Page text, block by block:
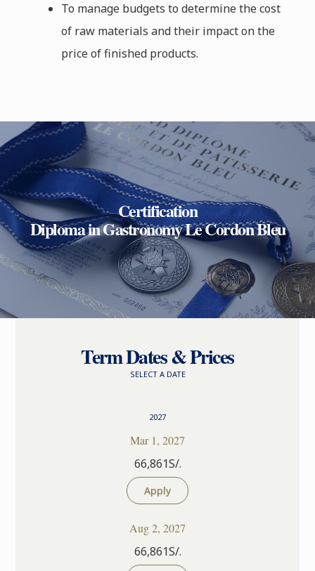
To manage budgets to determine the cost
of raw materials and their impact on the
price of finished products.
Certification
Diploma in Gastronomy Le Cordon Bleu
Term Dates & Prices
SELECT A DATE
2027
Mar 1, 2027
66,861S/.
Apply
Aug 2, 2027
66,861S/.